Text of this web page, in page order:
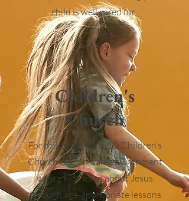
child is well cared for.
Children's
Church
For children ages 5-10, Children’s
Church is a fun, safe environment
where kids learn about Jesus
through age-appropriate lessons